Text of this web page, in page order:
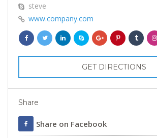
steve
www.company.com
GET DIRECTIONS
Share
Share on Facebook